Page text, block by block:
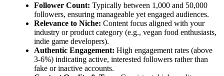
Follower Count: Typically between 1,000 and 50,000
followers, ensuring manageable yet engaged audiences.
Relevance to Niche: Content focus aligned with your
industry or product category (e.g., vegan food enthusiasts,
indie game developers).
Authentic Engagement: High engagement rates (above
3-6%) indicating active, interested followers rather than
fake or inactive accounts.